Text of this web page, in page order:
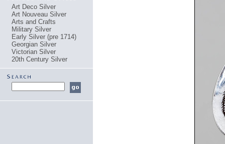
Art Deco Silver
Art Nouveau Silver
Arts and Crafts
Military Silver
Early Silver (pre 1714)
Georgian Silver
Victorian Silver
20th Century Silver